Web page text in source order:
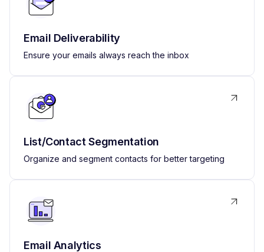
Email Deliverability
Ensure your emails always reach the inbox
List/Contact Segmentation
Organize and segment contacts for better targeting
Email Analytics